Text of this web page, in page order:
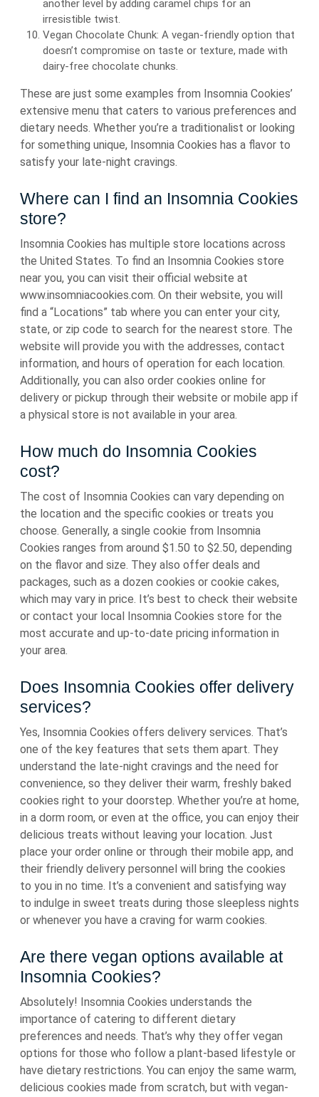
another level by adding caramel chips for an
irresistible twist.
Vegan Chocolate Chunk: A vegan-friendly option that
doesn’t compromise on taste or texture, made with
dairy-free chocolate chunks.
These are just some examples from Insomnia Cookies’
extensive menu that caters to various preferences and
dietary needs. Whether you’re a traditionalist or looking
for something unique, Insomnia Cookies has a flavor to
satisfy your late-night cravings.
Where can I find an Insomnia Cookies
store?
Insomnia Cookies has multiple store locations across
the United States. To find an Insomnia Cookies store
near you, you can visit their official website at
www.insomniacookies.com. On their website, you will
find a “Locations” tab where you can enter your city,
state, or zip code to search for the nearest store. The
website will provide you with the addresses, contact
information, and hours of operation for each location.
Additionally, you can also order cookies online for
delivery or pickup through their website or mobile app if
a physical store is not available in your area.
How much do Insomnia Cookies
cost?
The cost of Insomnia Cookies can vary depending on
the location and the specific cookies or treats you
choose. Generally, a single cookie from Insomnia
Cookies ranges from around $1.50 to $2.50, depending
on the flavor and size. They also offer deals and
packages, such as a dozen cookies or cookie cakes,
which may vary in price. It’s best to check their website
or contact your local Insomnia Cookies store for the
most accurate and up-to-date pricing information in
your area.
Does Insomnia Cookies offer delivery
services?
Yes, Insomnia Cookies offers delivery services. That’s
one of the key features that sets them apart. They
understand the late-night cravings and the need for
convenience, so they deliver their warm, freshly baked
cookies right to your doorstep. Whether you’re at home,
in a dorm room, or even at the office, you can enjoy their
delicious treats without leaving your location. Just
place your order online or through their mobile app, and
their friendly delivery personnel will bring the cookies
to you in no time. It’s a convenient and satisfying way
to indulge in sweet treats during those sleepless nights
or whenever you have a craving for warm cookies.
Are there vegan options available at
Insomnia Cookies?
Absolutely! Insomnia Cookies understands the
importance of catering to different dietary
preferences and needs. That’s why they offer vegan
options for those who follow a plant-based lifestyle or
have dietary restrictions. You can enjoy the same warm,
delicious cookies made from scratch, but with vegan-